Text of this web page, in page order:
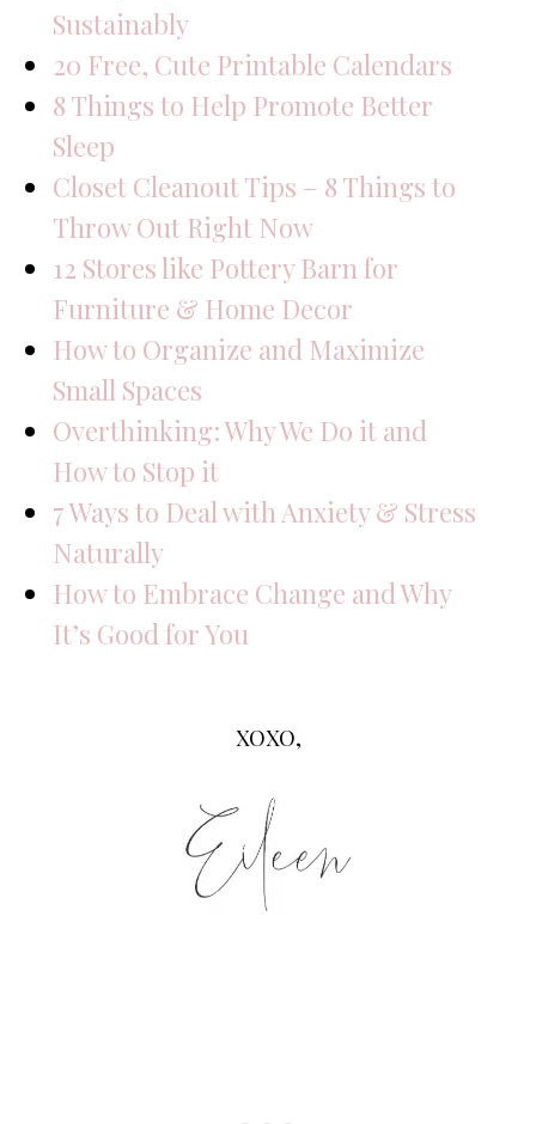
Sustainably
20 Free, Cute Printable Calendars
8 Things to Help Promote Better
Sleep
Closet Cleanout Tips – 8 Things to
Throw Out Right Now
12 Stores like Pottery Barn for
Furniture & Home Decor
How to Organize and Maximize
Small Spaces
Overthinking: Why We Do it and
How to Stop it
7 Ways to Deal with Anxiety & Stress
Naturally
How to Embrace Change and Why
It’s Good for You
XOXO,